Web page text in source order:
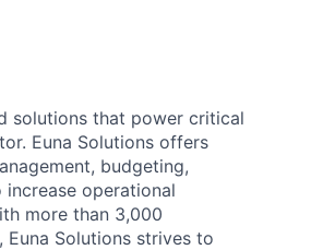
solutions that power critical
Euna Solutions offers
budgeting,
operational
more than 3,000
Solutions strives to